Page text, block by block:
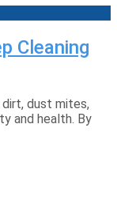
Cleaning
dust mites,
and health. By